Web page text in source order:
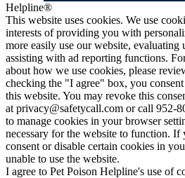
Helpline®
This website uses cookies. We use
interests of providing you with
more easily use our website, evaluating
assisting with ad reporting functions.
about how we use cookies, please
checking the "I agree" box, you
this website. You may revoke this
at privacy@safetycall.com or call 952-
to manage cookies in your browser
necessary for the website to function. If
consent or disable certain cookies in
unable to use the website.
I agree to Pet Poison Helpline's use of